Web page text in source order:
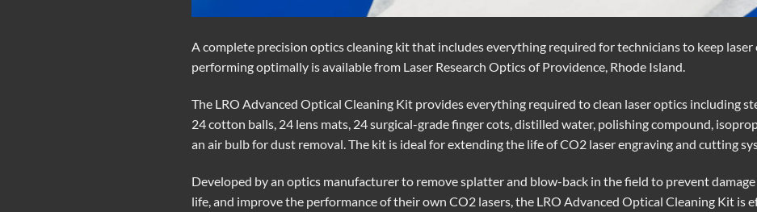
A complete precision optics cleaning kit that includes everything required for technicians to keep laser
performing optimally is available from Laser Research Optics of Providence, Rhode Island.
The LRO Advanced Optical Cleaning Kit provides everything required to clean laser optics including
24 cotton balls, 24 lens mats, 24 surgical-grade finger cots, distilled water, polishing compound,
an air bulb for dust removal. The kit is ideal for extending the life of CO2 laser engraving and cutting
Developed by an optics manufacturer to remove splatter and blow-back in the field to prevent
life, and improve the performance of their own CO2 lasers, the LRO Advanced Optical Cleaning Kit is